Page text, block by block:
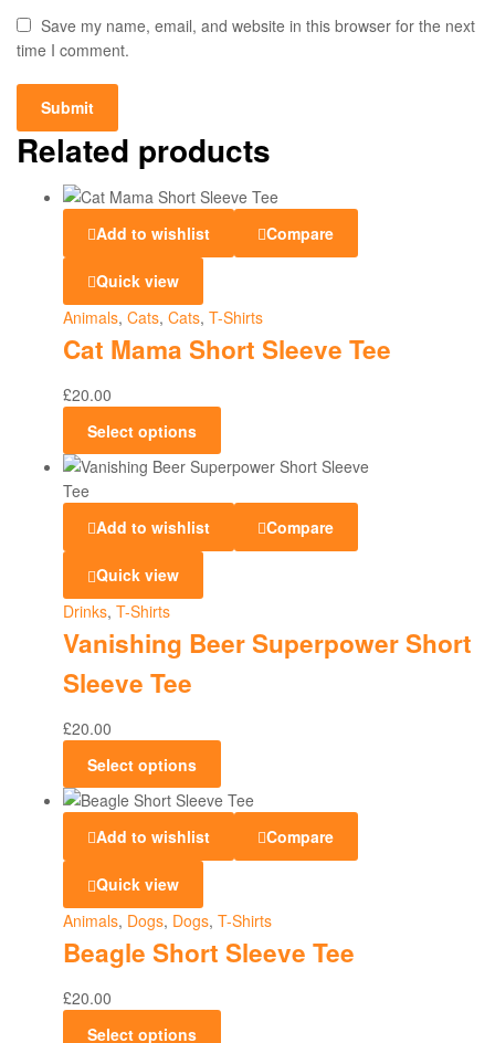
Save my name, email, and website in this browser for the next
time I comment.
Related products
Add to wishlist Compare
Quick view
Animals, Cats, Cats, T-Shirts
Cat Mama Short Sleeve Tee
£20.00
Select options
Add to wishlist Compare
Quick view
Drinks, T-Shirts
Vanishing Beer Superpower Short
Sleeve Tee
£20.00
Select options
Add to wishlist Compare
Quick view
Animals, Dogs, Dogs, T-Shirts
Beagle Short Sleeve Tee
£20.00
Select options